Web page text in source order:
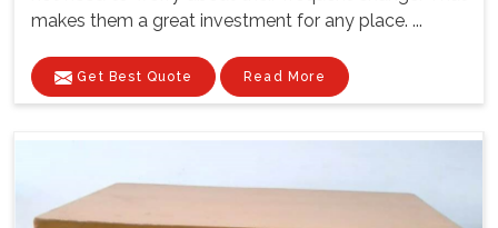
makes them a great investment for any place. ...
Get Best Quote Read More